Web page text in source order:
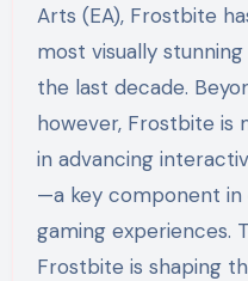
Arts (EA), Frostbite
most visually
the last decade.
however, Frostbite is
in advancing
—a key component
gaming experiences.
Frostbite is shaping